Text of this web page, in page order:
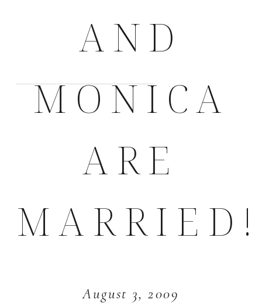
AND
MONICA
ARE
MARRIED!
August 3, 2009